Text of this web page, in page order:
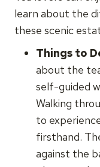
learn about the
these scenic
Things to
about the
self-guided
Walking
to
firsthand.
against the